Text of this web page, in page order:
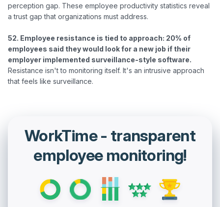
perception gap. These employee productivity statistics reveal
a trust gap that organizations must address.
52. Employee resistance is tied to approach: 20% of
employees said they would look for a new job if their
employer implemented surveillance-style software.
Resistance isn't to monitoring itself. It's an intrusive approach
WorkTime - transparent
employee monitoring!